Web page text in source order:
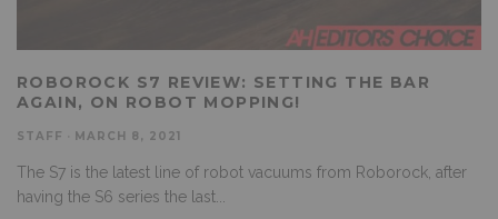
ROBOROCK S7 REVIEW: SETTING THE BAR
AGAIN, ON ROBOT MOPPING!
STAFF MARCH 8, 2021
The S7 is the latest line of robot vacuums from Roborock, after
having the S6 series the last